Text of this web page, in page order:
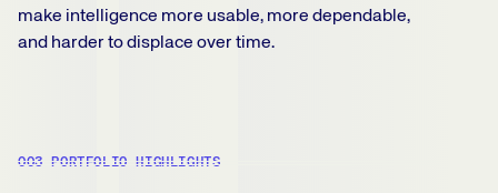
make intelligence more usable, more dependable,
and harder to displace over time.
003 PORTFOLIO HIGHLIGHTS